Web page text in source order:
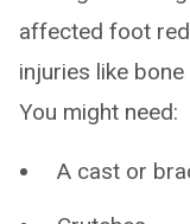
affected foot
injuries like
You might need:
A cast or